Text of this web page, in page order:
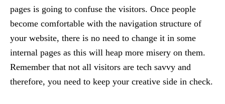
pages is going to confuse the visitors. Once people
become comfortable with the navigation structure of
your website, there is no need to change it in some
internal pages as this will heap more misery on them.
Remember that not all visitors are tech savvy and
therefore, you need to keep your creative side in check.